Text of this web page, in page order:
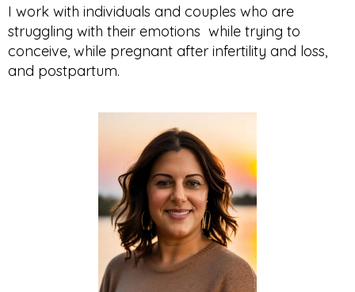
I work with individuals and couples who are
struggling with their emotions while trying to
conceive, while pregnant after infertility and loss,
and postpartum.